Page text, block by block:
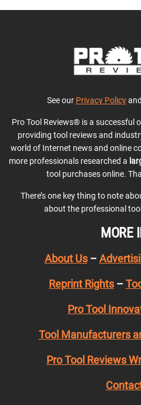
See our Privacy Policyand
Pro Tool Reviews® is a successful
providing tool reviews and
world of Internet news and online
more professionals researched a
tool purchases online.
There’s one key thing to note
about the professional
MORE
About Us–
Reprint Rights –
Pro Tool
Tool Manufacturers
Pro Tool Reviews